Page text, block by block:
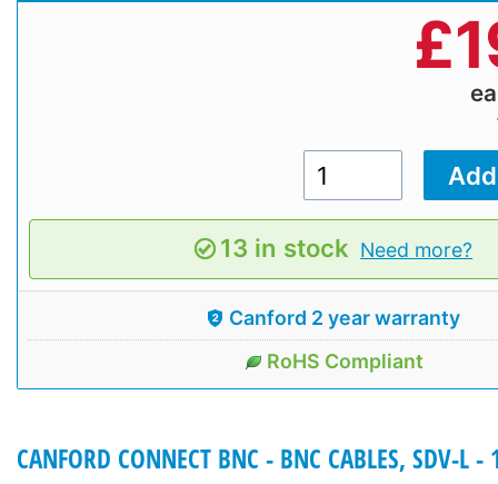
£
13 in stock Need more?
Canford 2 year warranty
RoHS Compliant
CANFORD CONNECT BNC - BNC CABLES, SDV-L